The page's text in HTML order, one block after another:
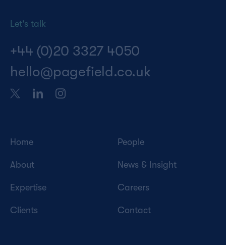
Let's talk
+44 (0)20 3327 4050
hello@pagefield.co.uk
Home
About
Expertise
Clients
People
News & Insight
Careers
Contact